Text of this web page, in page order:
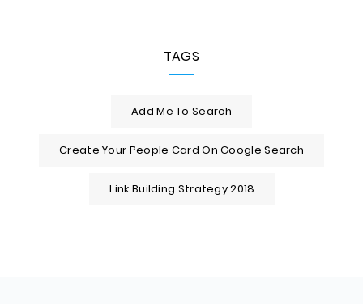
TAGS
Add Me To Search
Create Your People Card On Google Search
Link Building Strategy 2018